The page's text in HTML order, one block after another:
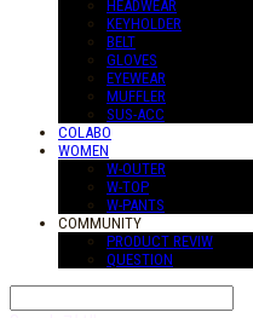
HEADWEAR
KEYHOLDER
BELT
GLOVES
EYEWEAR
MUFFLER
SUS-ACC
COLABO
WOMEN
W-OUTER
W-TOP
W-PANTS
COMMUNITY
PRODUCT REVIW
QUESTION